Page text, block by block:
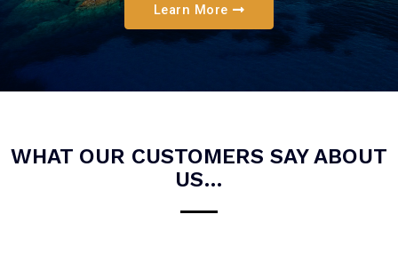
Learn More
WHAT OUR CUSTOMERS SAY ABOUT
US…